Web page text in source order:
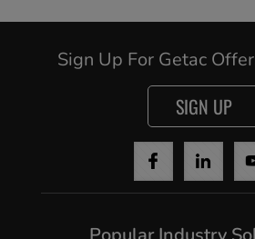
Sign Up For Getac
SIGN UP